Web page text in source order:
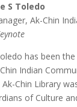
S Toledo
Ak-Chin
has been
Indian
Ak-Chin Library
of Culture